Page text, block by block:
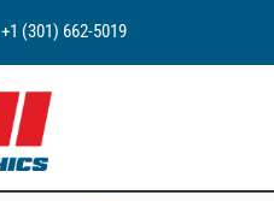
+1 (301) 662-5019